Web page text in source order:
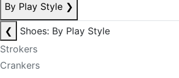
By Play Style ❯
❮
Shoes: By Play Style
Strokers
Crankers